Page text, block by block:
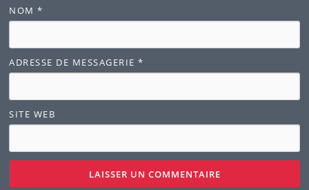
NOM*
ADRESSE DE MESSAGERIE*
SITE WEB